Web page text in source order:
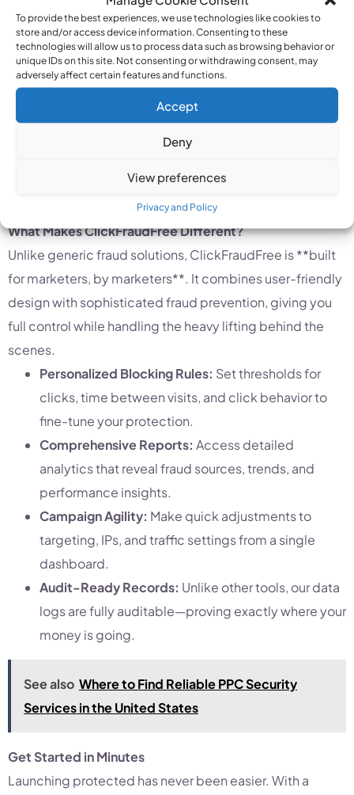
To provide the best experiences, we use technologies like cookies to
store and/or access device information. Consenting to these
technologies will allow us to process data such as browsing behavior or
unique IDs on this site. Not consenting or withdrawing consent, may
adversely affect certain features and functions.
Accept
Deny
View preferences
Privacy and Policy
Can you confidently identify and block harmful
traffic sources?
Do you have a strategy for geo-fencing and
If the answer to any of these is “no,” you could be
ClickFraudFree makes it easy to answer “yes” to all of
What Makes ClickFraudFree Different?
Unlike generic fraud solutions, ClickFraudFree is **built
for marketers, by marketers**. It combines user-friendly
design with sophisticated fraud prevention, giving you
full control while handling the heavy lifting behind the
scenes.
Personalized Blocking Rules: Set thresholds for
clicks, time between visits, and click behavior to
fine-tune your protection.
Comprehensive Reports: Access detailed
analytics that reveal fraud sources, trends, and
performance insights.
Campaign Agility: Make quick adjustments to
targeting, IPs, and traffic settings from a single
dashboard.
Audit-Ready Records: Unlike other tools, our data
logs are fully auditable—proving exactly where your
money is going.
See also Where to Find Reliable PPC Security
Services in the United States
Get Started in Minutes
Launching protected has never been easier. With a